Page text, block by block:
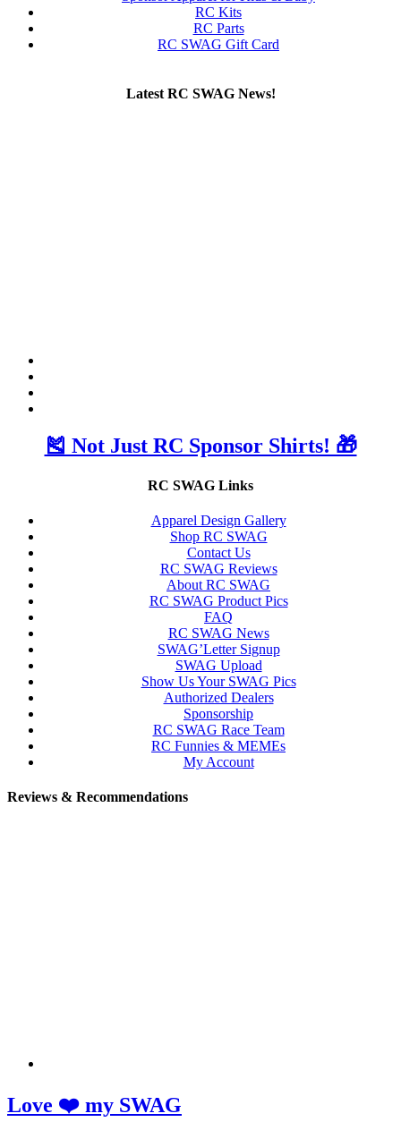
RC Kits
RC Parts
RC SWAG Gift Card
Latest RC SWAG News!
🎽 Not Just RC Sponsor Shirts! 🎁
RC SWAG Links
Apparel Design Gallery
Shop RC SWAG
Contact Us
RC SWAG Reviews
About RC SWAG
RC SWAG Product Pics
FAQ
RC SWAG News
SWAG’Letter Signup
SWAG Upload
Show Us Your SWAG Pics
Authorized Dealers
Sponsorship
RC SWAG Race Team
RC Funnies & MEMEs
My Account
Reviews & Recommendations
Love ❤️ my SWAG